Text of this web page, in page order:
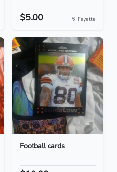
$5.00 Fayette
Football cards